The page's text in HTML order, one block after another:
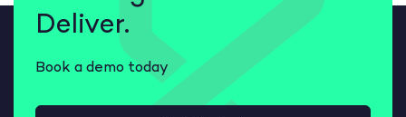
Deliver.
Book a demo today